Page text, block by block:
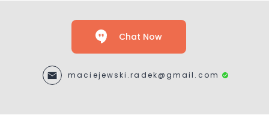
Chat Now
maciejewski.radek@gmail.com